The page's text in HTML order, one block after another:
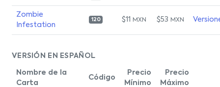
Zombie
Infestation
120 $11 MXN $53 MXN
VERSIÓN EN ESPAÑOL
Nombre de la
Carta
Código
Precio
Mínimo
Precio
Máximo